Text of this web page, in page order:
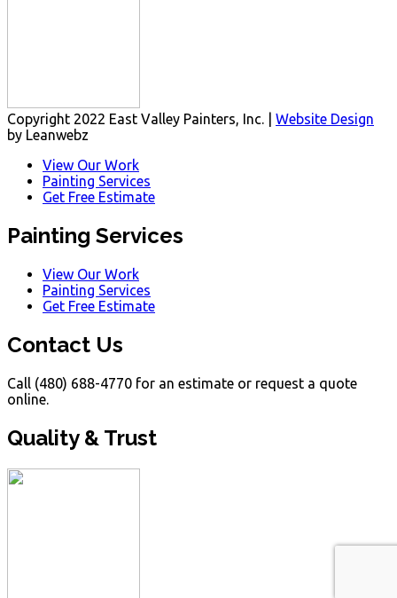
Copyright 2022 East Valley Painters, Inc. | Website Design
by Leanwebz
View Our Work
Painting Services
Get Free Estimate
Painting Services
View Our Work
Painting Services
Get Free Estimate
Contact Us
Call (480) 688-4770 for an estimate or request a quote
online.
Quality & Trust